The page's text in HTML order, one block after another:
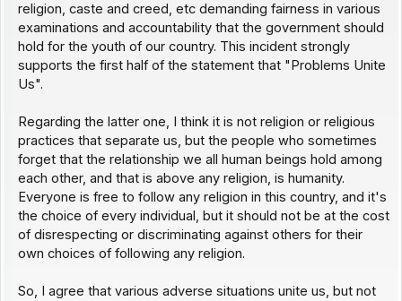
religion, caste and creed, etc demanding fairness in various
examinations and accountability that the government should
hold for the youth of our country. This incident strongly
supports the first half of the statement that "Problems Unite
Us".
Regarding the latter one, I think it is not religion or religious
practices that separate us, but the people who sometimes
forget that the relationship we all human beings hold among
each other, and that is above any religion, is humanity.
Everyone is free to follow any religion in this country, and it's
the choice of every individual, but it should not be at the cost
of disrespecting or discriminating against others for their
own choices of following any religion.
So, I agree that various adverse situations unite us, but not